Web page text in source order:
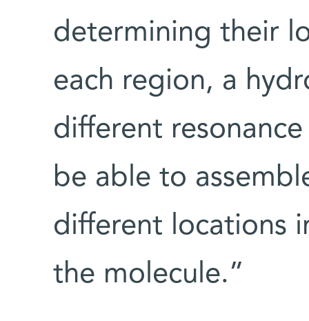
determining their
each region, a
different
be able to
different locations
the molecule.”